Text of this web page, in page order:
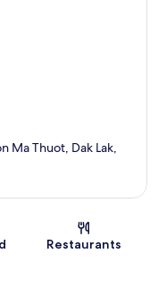
Ma Thuot, Dak Lak,
Restaurants